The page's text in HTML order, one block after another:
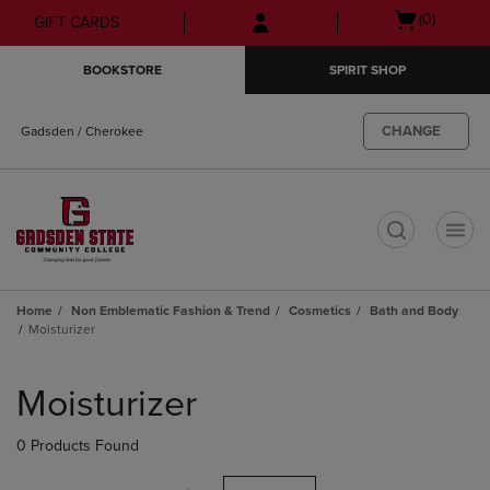
Skip
to
Skip
to
menu
GIFT CARDS
Open
(0)
BOOKSTORE SPIRIT SHOP
Gadsden / Cherokee CHANGE
Home Non Emblematic Fashion & Trend Cosmetics
Bath and Body
Moisturizer
products
Moisturizer
0 Products Found